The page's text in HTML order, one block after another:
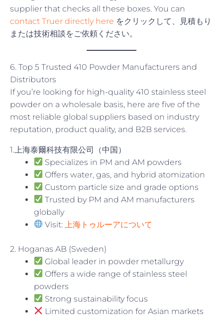
supplier that checks all these boxes. You can
contact Truer directly here をクリックして、見積もり
または技術相談をご依頼ください。
6. Top 5 Trusted 410 Powder Manufacturers and
Distributors
If you’re looking for high-quality 410 stainless steel
powder on a wholesale basis, here are five of the
most reliable global suppliers based on industry
reputation, product quality, and B2B services.
1.上海泰爾科技有限公司（中国）
Specializes in PM and AM powders
Offers water, gas, and hybrid atomization
Custom particle size and grade options
Trusted by PM and AM manufacturers
globally
Visit:
上海トゥルーアについて
2. Hoganas AB (Sweden)
Global leader in powder metallurgy
Offers a wide range of stainless steel
powders
Strong sustainability focus
Limited customization for Asian markets